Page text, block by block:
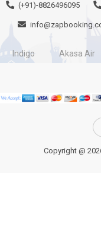
(+91)-8826496095
Indigo Akasa Air
Copyright @